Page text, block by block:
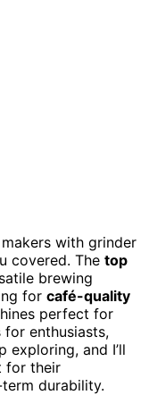
with grinder
covered. The top
brewing
for café-quality
perfect for
enthusiasts,
exploring, and I’ll
for their
durability.